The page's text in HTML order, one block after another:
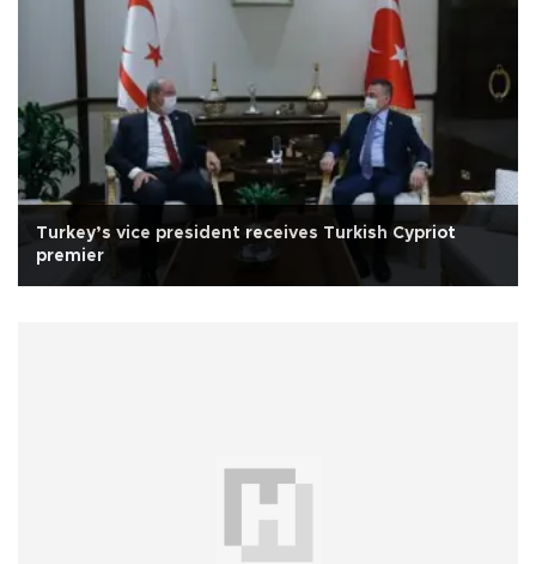
Turkey’s vice president receives Turkish Cypriot
premier